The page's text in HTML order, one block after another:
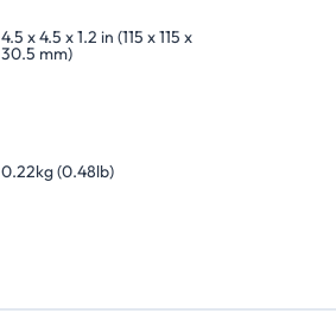
4.5 x 4.5 x 1.2 in (115 x 115 x
30.5 mm)
0.22kg (0.48lb)